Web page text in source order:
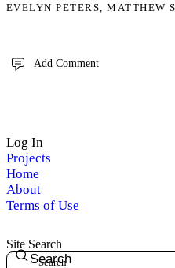
Add Comment
EVELYN PETERS, MATTHEW
Site Search
Search
Log In
Projects
Home
About
Terms of Use